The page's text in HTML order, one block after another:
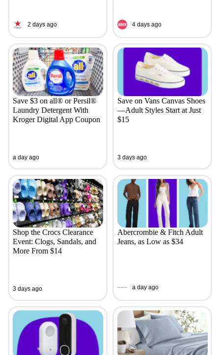
2 days ago 4 days ago
Save $3 on all® or Persil®
Laundry Detergent With
Kroger Digital App Coupon
a day ago
Save on Vans Canvas Shoes
—Adult Styles Start at Just
$15
3 days ago
Shop the Crocs Clearance
Event: Clogs, Sandals, and
More From $14
3 days ago
Abercrombie & Fitch Adult
Jeans, as Low as $34
a day ago